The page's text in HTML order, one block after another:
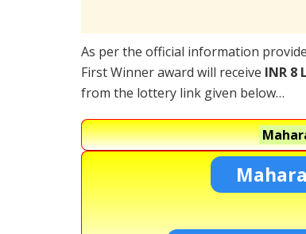
As per the official information
First Winner award will receive INR 8
from the lottery link given below…